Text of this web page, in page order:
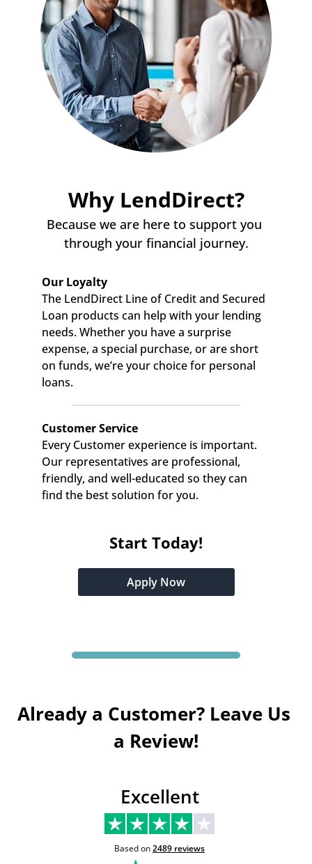
Why LendDirect?
Because we are here to support you
through your financial journey.
Our Loyalty
The LendDirect Line of Credit and Secured
Loan products can help with your lending
needs. Whether you have a surprise
expense, a special purchase, or are short
on funds, we’re your choice for personal
loans.
Customer Service
Every Customer experience is important.
Our representatives are professional,
friendly, and well-educated so they can
find the best solution for you.
Start Today!
Apply Now
Already a Customer? Leave Us
a Review!
Excellent
Based on2489 reviews